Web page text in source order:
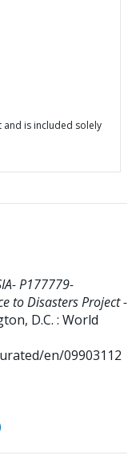
and is included solely
P177779-
to Disasters Project -
D.C. : World
en/09903112